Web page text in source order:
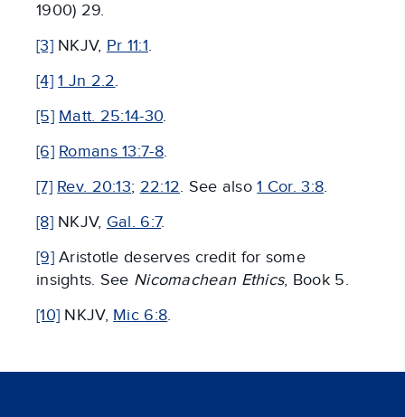
1900) 29.
[3]NKJV, Pr 11:1.
[4] 1 Jn 2.2.
[5] Matt. 25:14-30.
[6] Romans 13:7-8.
[7] Rev. 20:13; 22:12. See also1 Cor. 3:8.
[8]NKJV, Gal. 6:7.
[9]Aristotle deserves credit for some
insights. See Nicomachean Ethics, Book 5.
[10] NKJV, Mic 6:8.